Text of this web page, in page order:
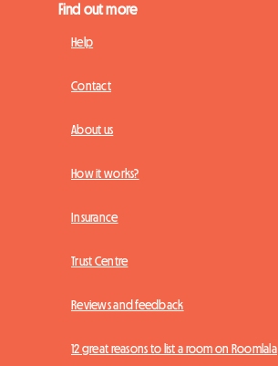
Find out more
Help
Contact
About us
How it works?
Insurance
Trust Centre
Reviews and feedback
12 great reasons to list a room on Roomlala